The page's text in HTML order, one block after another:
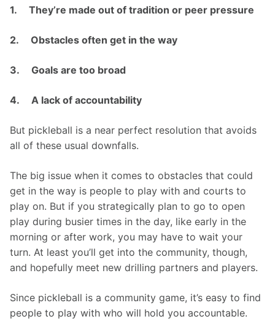
1.     They’re made out of tradition or peer pressure
2.     Obstacles often get in the way
3.     Goals are too broad
4.     A lack of accountability
But pickleball is a near perfect resolution that avoids
all of these usual downfalls.
The big issue when it comes to obstacles that could
get in the way is people to play with and courts to
play on. But if you strategically plan to go to open
play during busier times in the day, like early in the
morning or after work, you may have to wait your
turn. At least you’ll get into the community, though,
and hopefully meet new drilling partners and players.
Since pickleball is a community game, it’s easy to find
people to play with who will hold you accountable.